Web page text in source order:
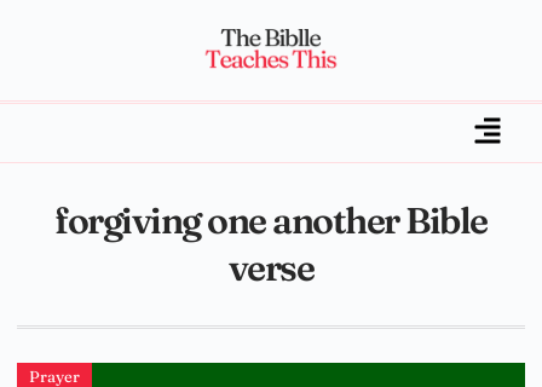
forgiving one another Bible
verse
Prayer